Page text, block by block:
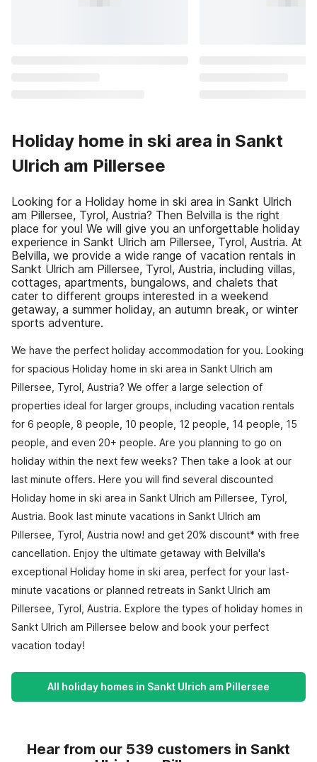
Holiday home in ski area in Sankt
Ulrich am Pillersee
Looking for a Holiday home in ski area in Sankt Ulrich
am Pillersee, Tyrol, Austria? Then Belvilla is the right
place for you! We will give you an unforgettable holiday
experience in Sankt Ulrich am Pillersee, Tyrol, Austria. At
Belvilla, we provide a wide range of vacation rentals in
Sankt Ulrich am Pillersee, Tyrol, Austria, including villas,
cottages, apartments, bungalows, and chalets that
cater to different groups interested in a weekend
getaway, a summer holiday, an autumn break, or winter
sports adventure.
We have the perfect holiday accommodation for you. Looking
for spacious Holiday home in ski area in Sankt Ulrich am
Pillersee, Tyrol, Austria? We offer a large selection of
properties ideal for larger groups, including vacation rentals
for 6 people, 8 people, 10 people, 12 people, 14 people, 15
people, and even 20+ people. Are you planning to go on
holiday within the next few weeks? Then take a look at our
last minute offers. Here you will find several discounted
Holiday home in ski area in Sankt Ulrich am Pillersee, Tyrol,
Austria. Book last minute vacations in Sankt Ulrich am
Pillersee, Tyrol, Austria now! and get 20% discount* with free
cancellation. Enjoy the ultimate getaway with Belvilla's
exceptional Holiday home in ski area, perfect for your last-
minute vacations or planned retreats in Sankt Ulrich am
Pillersee, Tyrol, Austria. Explore the types of holiday homes in
Sankt Ulrich am Pillersee below and book your perfect
vacation today!
All holiday homes in Sankt Ulrich am Pillersee
Hear from our 539 customers in Sankt